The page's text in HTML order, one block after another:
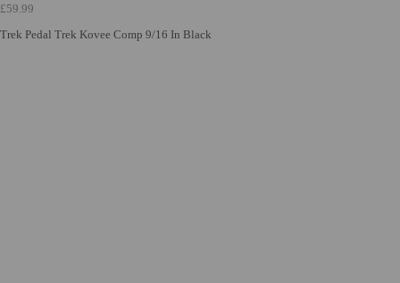
£59.99
Trek Pedal Trek Kovee Comp 9/16 In Black